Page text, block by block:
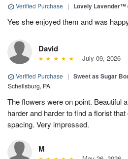
Verified Purchase | Lovely Lavender™
Yes she enjoyed them and was
David
July 09, 2026
Verified Purchase | Sweet as Sugar
Schellsburg, PA
The flowers were on point. Beautiful
harder and harder to find a florist
spacing. Very impressed.
M